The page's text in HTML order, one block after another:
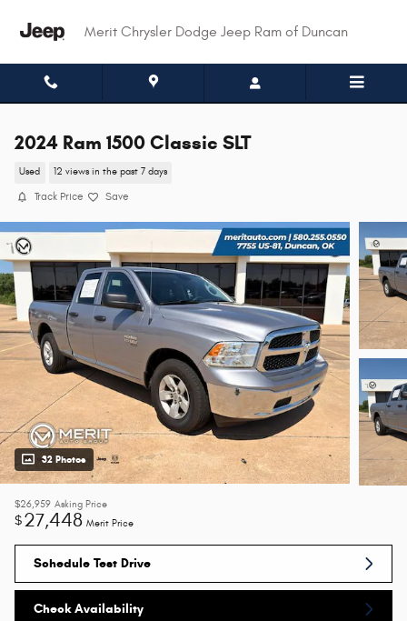
Merit Chrysler Dodge Jeep Ram of Duncan
2024 Ram 1500 Classic SLT
Used 12 views in the past 7 days
Track Price Save
32 Photos
$26,959 Asking Price
$27,448 Merit Price
Schedule Test Drive
Check Availability